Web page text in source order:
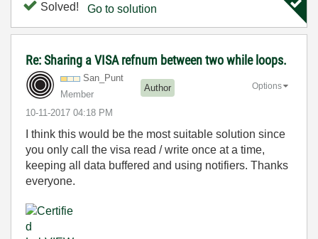
Solved! Go to solution
Re: Sharing a VISA refnum between two while loops.
San_Punt
Member
Author
‎10-11-2017 04:18 PM
Options
I think this would be the most suitable solution since
you only call the visa read / write once at a time,
keeping all data buffered and using notifiers. Thanks
everyone.